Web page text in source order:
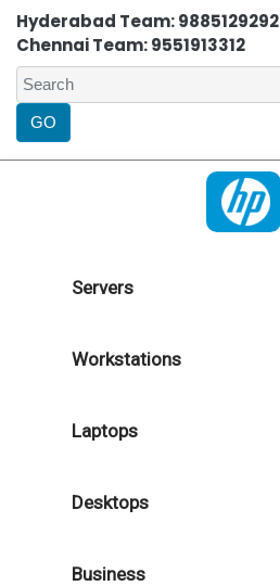
Hyderabad Team: 9885129292
Chennai Team: 9551913312
Servers
Workstations
Laptops
Desktops
Business